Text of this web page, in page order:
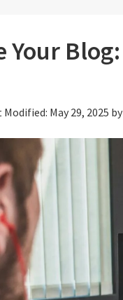
Your
Modified: May 29, 2025 by